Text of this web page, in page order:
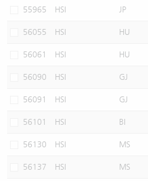
55965 HSI JP
56055 HSI HU
56061 HSI HU
56090 HSI GJ
56091 HSI GJ
56101 HSI BI
56130 HSI MS
56137 HSI MS